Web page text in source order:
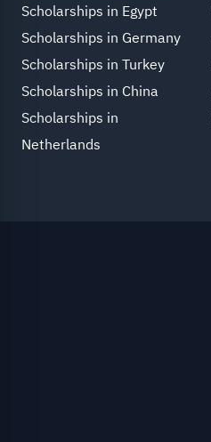
Scholarships in Egypt
Scholarships in Germany
Scholarships in Turkey
Scholarships in China
Scholarships in
Netherlands